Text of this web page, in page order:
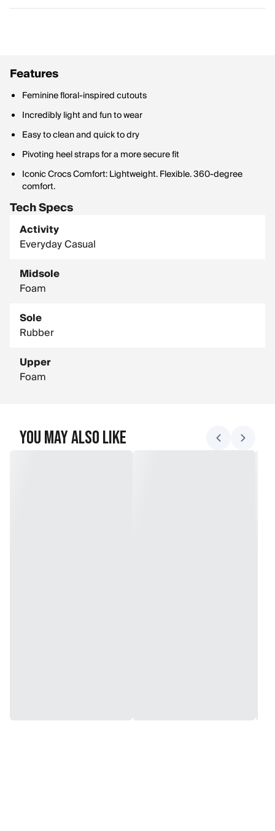
Features
Feminine floral-inspired cutouts
Incredibly light and fun to wear
Easy to clean and quick to dry
Pivoting heel straps for a more secure fit
Iconic Crocs Comfort: Lightweight. Flexible. 360-degree
comfort.
Tech Specs
Activity
Everyday Casual
Midsole
Foam
Sole
Rubber
Upper
Foam
You May Also Like